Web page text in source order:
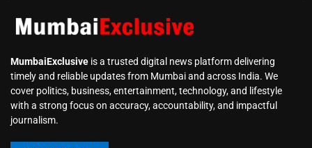
MumbaiExclusive is a trusted digital news platform delivering
timely and reliable updates from Mumbai and across India. We
cover politics, business, entertainment, technology, and lifestyle
with a strong focus on accuracy, accountability, and impactful
journalism.